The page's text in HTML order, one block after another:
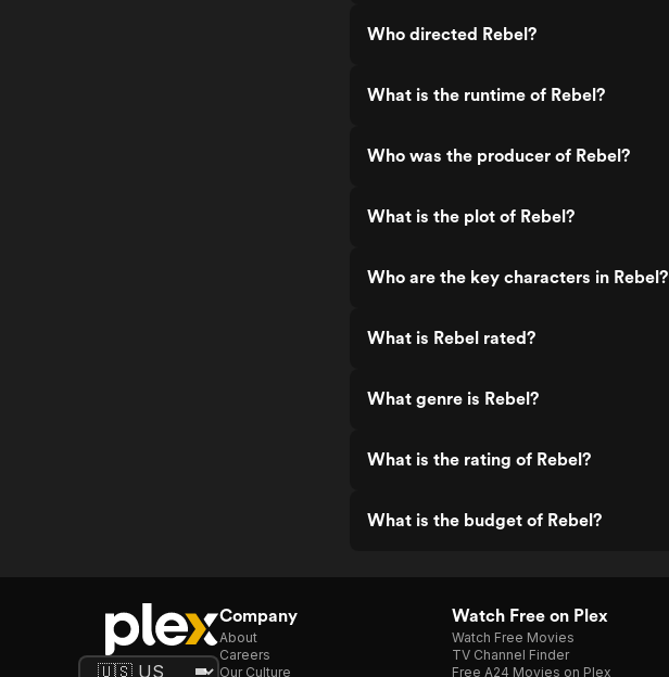
Who directed Rebel?
What is the runtime of Rebel?
Who was the producer of Rebel?
What is the plot of Rebel?
Who are the key characters in Rebel?
What is Rebel rated?
What genre is Rebel?
What is the rating of Rebel?
What is the budget of Rebel?
Company
About
Careers
Our Culture
Watch Free on Plex
Watch Free Movies
TV Channel Finder
Free A24 Movies on Plex